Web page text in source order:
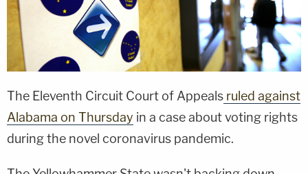
The Eleventh Circuit Court of Appeals ruled against
Alabama on Thursday in a case about voting rights
during the novel coronavirus pandemic.